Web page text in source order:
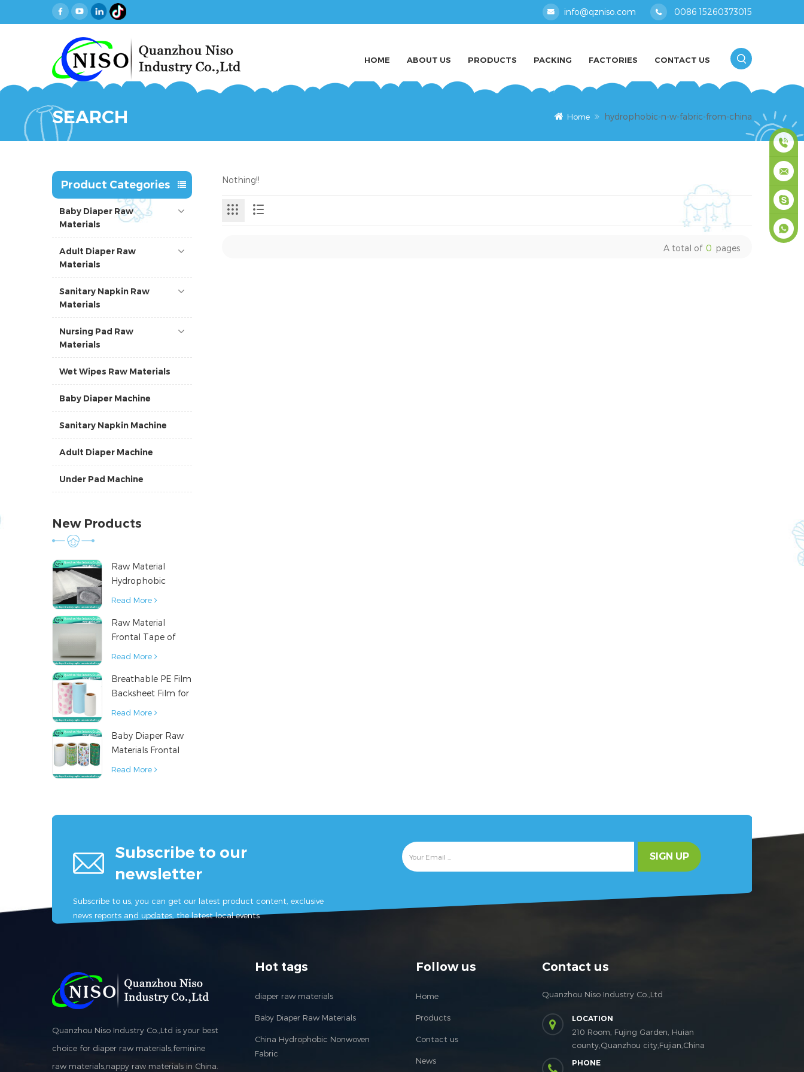
info@qzniso.com 0086 15260373015
HOME ABOUT US PRODUCTS PACKING FACTORIES CONTACT US
SEARCH Home hydrophobic-n-w-fabric-from-china
Product Categories
Baby Diaper Raw
Materials
Adult Diaper Raw
Materials
Sanitary Napkin Raw
Materials
Nursing Pad Raw
Materials
Wet Wipes Raw Materials
Baby Diaper Machine
Sanitary Napkin Machine
Adult Diaper Machine
Under Pad Machine
New Products
Raw Material
Hydrophobic
Nonwoven Fabric
Products
Read More
Raw Material
Frontal Tape of
Baby Diaper
Read More
Breathable PE Film
Backsheet Film for
Diaper Sanitary
Material
Read More
Baby Diaper Raw
Materials Frontal
Tape from China
Read More
Nothing!!
A total of 0 pages
Subscribe to our
newsletter
Subscribe to us, you can get our latest product content, exclusive
news reports and updates, the latest local events
SIGN UP
Quanzhou Niso Industry Co.,Ltd is your best
choice for diaper raw materials,feminine
raw materials,nappy raw materials in China.
Hot tags
diaper raw materials
Baby Diaper Raw Materials
China Hydrophobic Nonwoven
Fabric
Follow us
Home
Products
Contact us
News
Contact us
Quanzhou Niso Industry Co.,Ltd
LOCATION
210 Room, Fujing Garden, Huian
county,Quanzhou city,Fujian,China
PHONE
0086
masey